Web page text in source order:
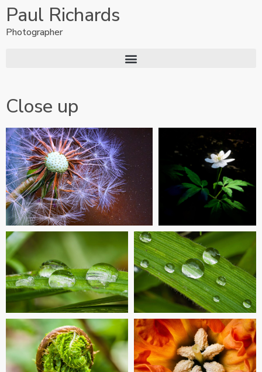
Paul Richards
Photographer
Close up